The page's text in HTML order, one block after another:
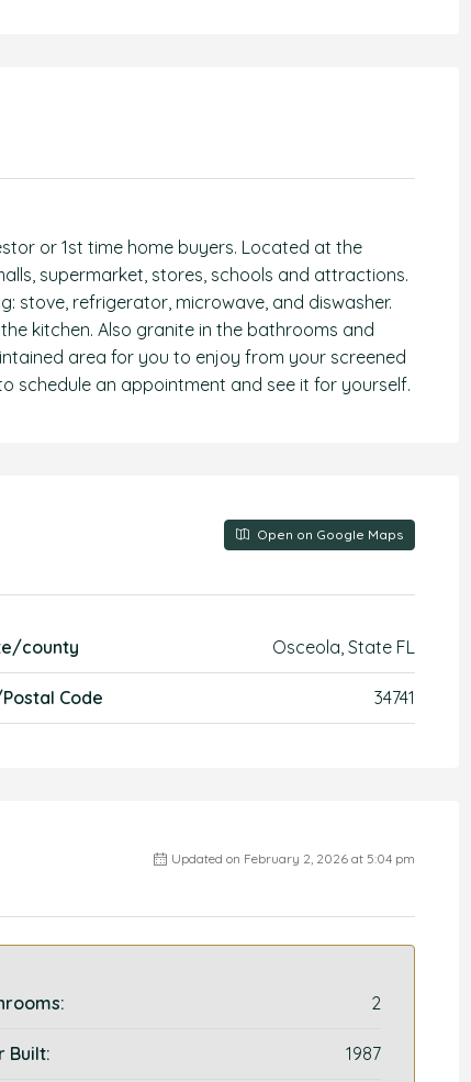
or 1st time home buyers. Located at the
supermarket, stores, schools and attractions.
stove, refrigerator, microwave, and diswasher.
kitchen. Also granite in the bathrooms and
area for you to enjoy from your screened
schedule an appointment and see it for yourself.
Open on Google Maps
county Osceola, State FL
Code 34741
Updated on February 2, 2026 at 5:04 pm
2
Built: 1987